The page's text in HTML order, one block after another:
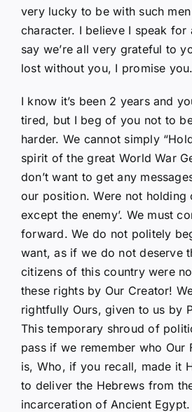
very lucky to be with such
character. I believe I speak for
say we’re all very grateful to
lost without you, I promise you.
I know it’s been 2 years and
tired, but I beg of you not to
harder. We cannot simply
spirit of the great World War
don’t want to get any
our position. Were not holding
except the enemy’. We must
forward. We do not politely
want, as if we do not deserve
citizens of this country were
these rights by Our Creator!
rightfully Ours, given to us by
This temporary shroud of
pass if we remember who Our
is, Who, if you recall, made it
to deliver the Hebrews from
incarceration of Ancient